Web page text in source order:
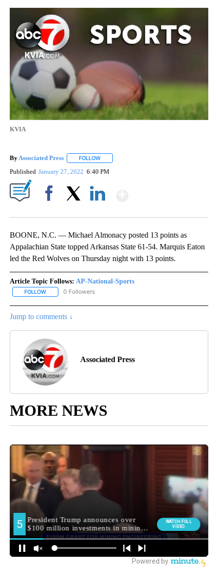
KVIA
ByAssociated Press FOLLOW
Published January 27, 2022 6:40 PM
BOONE, N.C. — Michael Almonacy posted 13 points as
Appalachian State topped Arkansas State 61-54. Marquis Eaton
led the Red Wolves on Thursday night with 13 points.
Article Topic Follows: AP-National-Sports
FOLLOW FOLLOW "AP-NATIONAL-SPORTS" TO RECEIVE NOTIFICATIONS
0 Followers
Jump to comments ↓
Associated Press
MORE NEWS